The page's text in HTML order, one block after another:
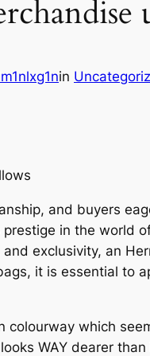
in
and buyers
in the world
exclusivity, an
it is essential to
colourway which
WAY dearer